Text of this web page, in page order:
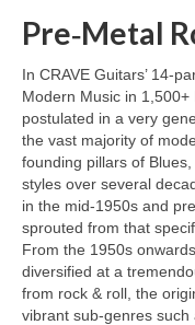
Pre‑Metal
In CRAVE Guitars’
Modern Music in 1,500+
postulated in a very
the vast majority of
founding pillars of
styles over several
in the mid‑1950s and
sprouted from that
From the 1950s
diversified at a
from rock & roll, the
vibrant sub‑genres